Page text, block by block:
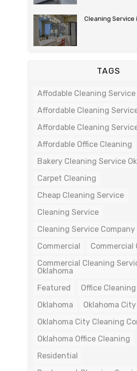
Cleaning Service
TAGS
Affodable Cleaning Service
Affordable Cleaning
Affordable Cleaning
Affordable Office Cleaning
Bakery Cleaning Service
Carpet Cleaning
Cheap Cleaning Service
Cleaning Service
Cleaning Service Company
Commercial
Commercial
Commercial Cleaning
Oklahoma
Featured
Office Cleaning
Oklahoma
Oklahoma City
Oklahoma City Cleaning
Oklahoma Office Cleaning
Residential